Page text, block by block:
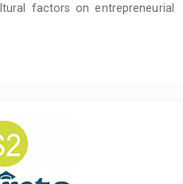
factors on entrepreneurial